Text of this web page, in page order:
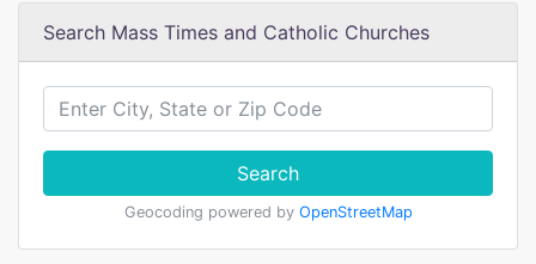
Search Mass Times and Catholic Churches
Search
Geocoding powered by OpenStreetMap